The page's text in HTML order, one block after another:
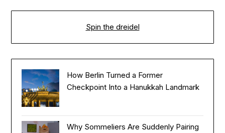
Spin the dreidel
How Berlin Turned a Former
Checkpoint Into a Hanukkah Landmark
Why Sommeliers Are Suddenly Pairing